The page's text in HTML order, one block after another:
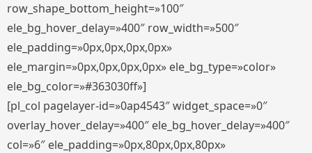
row_shape_bottom_height=»100″
ele_bg_hover_delay=»400″ row_width=»500″
ele_padding=»0px,0px,0px,0px»
ele_margin=»0px,0px,0px,0px» ele_bg_type=»color»
ele_bg_color=»#363030ff»]
[pl_col pagelayer-id=»0ap4543″ widget_space=»0″
overlay_hover_delay=»400″ ele_bg_hover_delay=»400″
col=»6″ ele_padding=»0px,80px,0px,80px»